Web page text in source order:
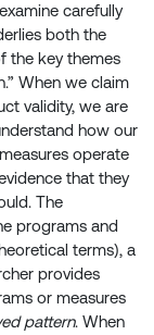
carefully
both the
the key themes
When we claim
validity, we are
how our
operate
that they
The
programs and
terms), a
provides
or measures
pattern. When